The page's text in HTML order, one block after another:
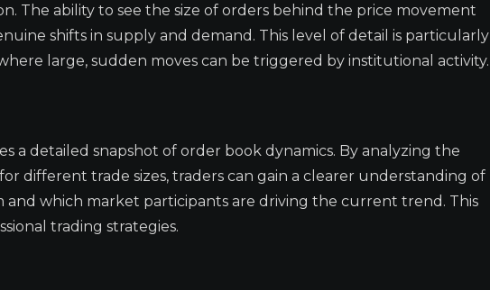
The ability to see the size of orders behind the price movement
shifts in supply and demand. This level of detail is particularly
large, sudden moves can be triggered by institutional activity.
a detailed snapshot of order book dynamics. By analyzing the
different trade sizes, traders can gain a clearer understanding of
which market participants are driving the current trend. This
trading strategies.